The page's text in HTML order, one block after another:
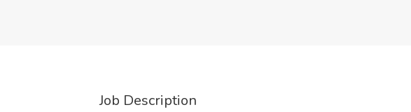
Job Description